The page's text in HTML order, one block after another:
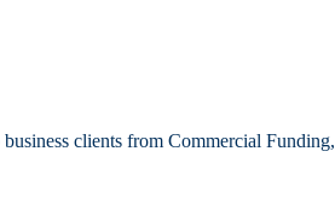
clients from Commercial